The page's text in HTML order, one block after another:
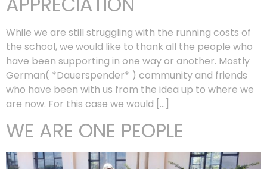
While we are still struggling with the running costs of
the school, we would like to thank all the people who
have been supporting in one way or another. Mostly
German( *Dauerspender* ) community and friends
who have been with us from the idea up to where we
are now. For this case we would […]
WE ARE ONE PEOPLE